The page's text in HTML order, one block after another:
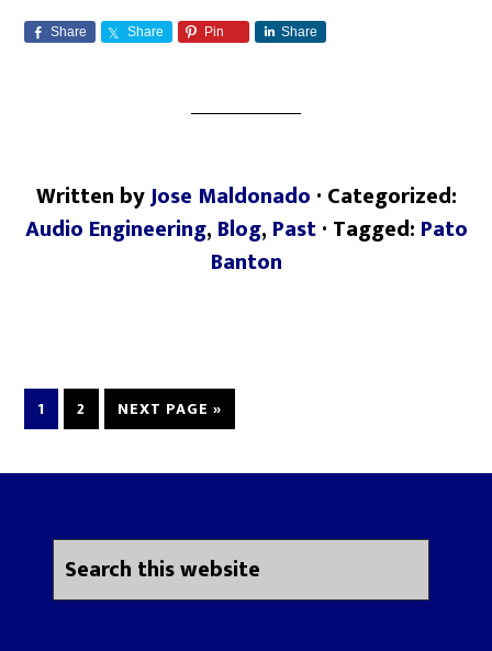
Share Share Pin Share
Written byJose Maldonado · Categorized:
Audio Engineering, Blog, Past· Tagged: Pato
Banton
1 2 NEXT PAGE »